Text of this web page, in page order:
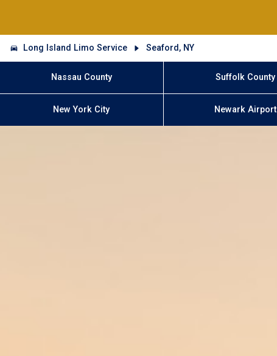
Long Island Limo Service Seaford, NY
Nassau County Suffolk County
New York City Newark Airport